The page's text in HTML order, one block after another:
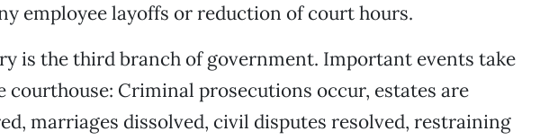
employee layoffs or reduction of court hours.
is the third branch of government. Important events take
courthouse: Criminal prosecutions occur, estates are
marriages dissolved, civil disputes resolved, restraining